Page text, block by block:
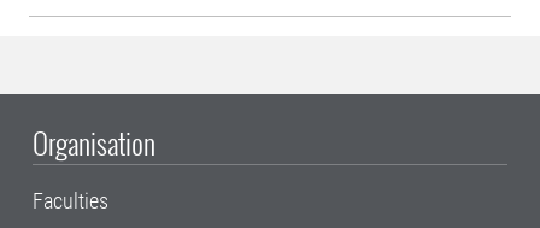
Organisation
Faculties